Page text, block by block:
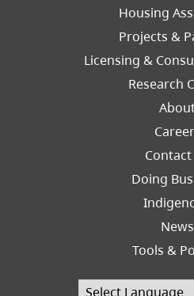
Housing
Projects &
Licensing &
Research
Contact
Doing
News
Tools &